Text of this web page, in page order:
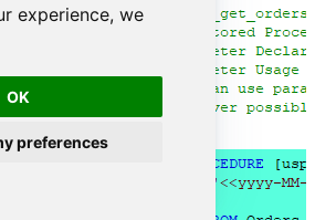
experience, we
OK
preferences